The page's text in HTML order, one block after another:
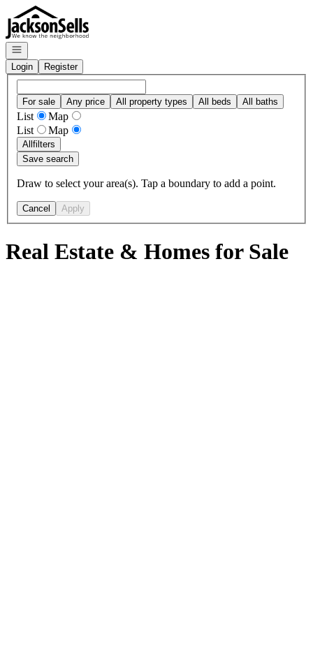
Go to: Homepage
Open navigation
Login
Register
For sale Any price All property types All beds All baths
List
Map
List
Map
Allfilters
Save search
Draw to select your area(s). Tap a boundary to add a point.
Cancel Apply
Real Estate & Homes for Sale